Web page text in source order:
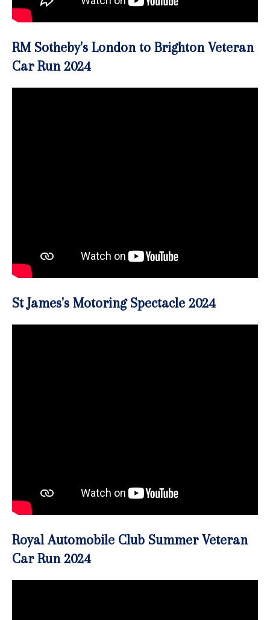
RM Sotheby's London to Brighton Veteran
Car Run 2024
St James's Motoring Spectacle 2024
Royal Automobile Club Summer Veteran
Car Run 2024